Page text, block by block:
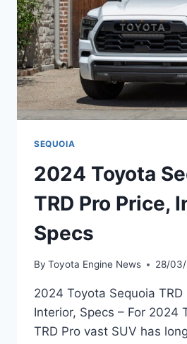
SEQUOIA
2024 Toyota
TRD Pro Price,
Specs
By Toyota Engine News 28/
2024 Toyota Sequoia TRD
Interior, Specs – For 2024
TRD Pro vast SUV has